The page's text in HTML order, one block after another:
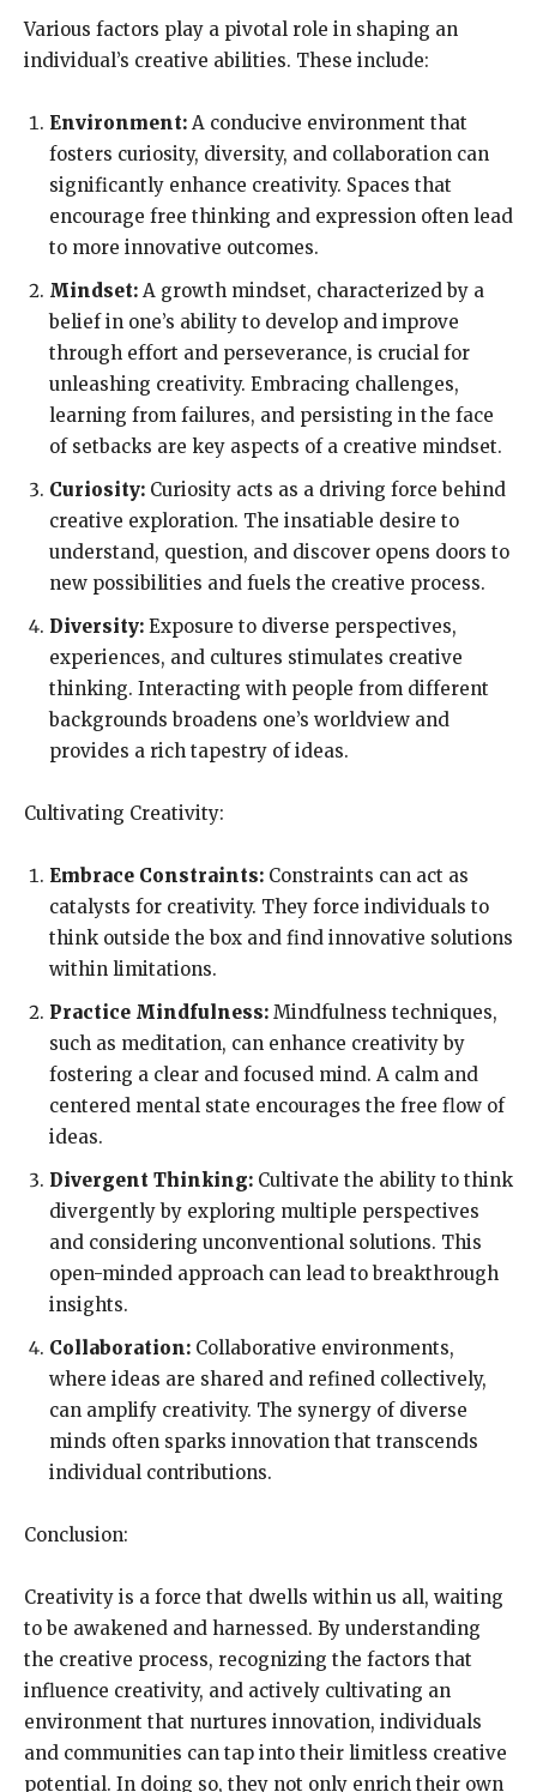
Various factors play a pivotal role in shaping an
individual’s creative abilities. These include:
Environment: A conducive environment that
fosters curiosity, diversity, and collaboration can
significantly enhance creativity. Spaces that
encourage free thinking and expression often lead
to more innovative outcomes.
Mindset: A growth mindset, characterized by a
belief in one’s ability to develop and improve
through effort and perseverance, is crucial for
unleashing creativity. Embracing challenges,
learning from failures, and persisting in the face
of setbacks are key aspects of a creative mindset.
Curiosity: Curiosity acts as a driving force behind
creative exploration. The insatiable desire to
understand, question, and discover opens doors to
new possibilities and fuels the creative process.
Diversity: Exposure to diverse perspectives,
experiences, and cultures stimulates creative
thinking. Interacting with people from different
backgrounds broadens one’s worldview and
provides a rich tapestry of ideas.
Cultivating Creativity:
Embrace Constraints: Constraints can act as
catalysts for creativity. They force individuals to
think outside the box and find innovative solutions
within limitations.
Practice Mindfulness: Mindfulness techniques,
such as meditation, can enhance creativity by
fostering a clear and focused mind. A calm and
centered mental state encourages the free flow of
ideas.
Divergent Thinking: Cultivate the ability to think
divergently by exploring multiple perspectives
and considering unconventional solutions. This
open-minded approach can lead to breakthrough
insights.
Collaboration: Collaborative environments,
where ideas are shared and refined collectively,
can amplify creativity. The synergy of diverse
minds often sparks innovation that transcends
individual contributions.
Conclusion:
Creativity is a force that dwells within us all, waiting
to be awakened and harnessed. By understanding
the creative process, recognizing the factors that
influence creativity, and actively cultivating an
environment that nurtures innovation, individuals
and communities can tap into their limitless creative
potential. In doing so, they not only enrich their own